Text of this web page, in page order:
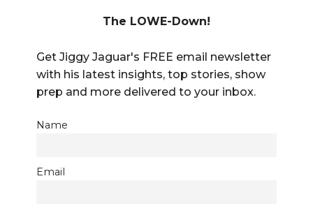
The LOWE-Down!
Get Jiggy Jaguar's FREE email newsletter
with his latest insights, top stories, show
prep and more delivered to your inbox.
Name
Email